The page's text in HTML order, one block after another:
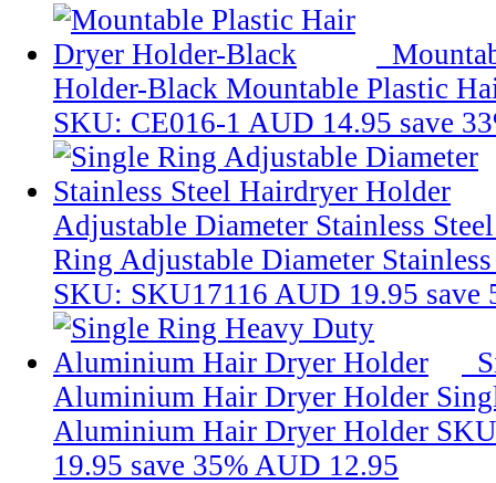
Holder-Black Mountable Plastic
SKU: CE016-1 AUD 14.95 save
Adjustable Diameter Stainless
Ring Adjustable Diameter
SKU: SKU17116 AUD 19.95 save
Aluminium Hair Dryer Holder
Aluminium Hair Dryer Holder
19.95 save 35% AUD 12.95